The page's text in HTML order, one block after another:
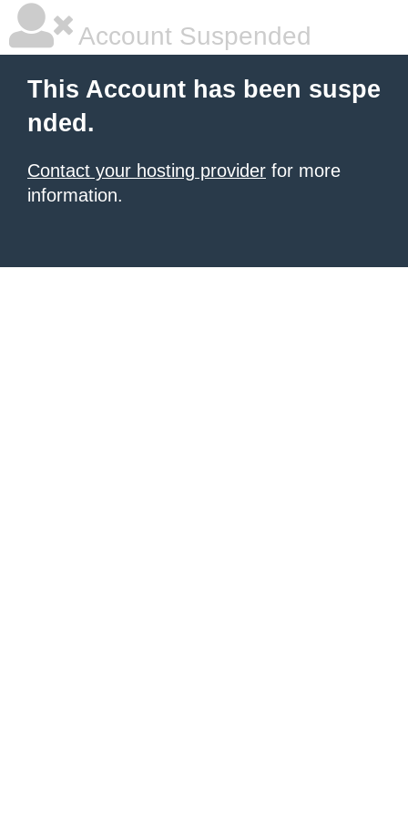
Account Suspended
This Account has been suspe
nded.
Contact your hosting provider for more
information.